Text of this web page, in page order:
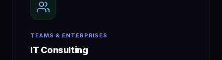
TEAMS & ENTERPRISES
IT Consulting